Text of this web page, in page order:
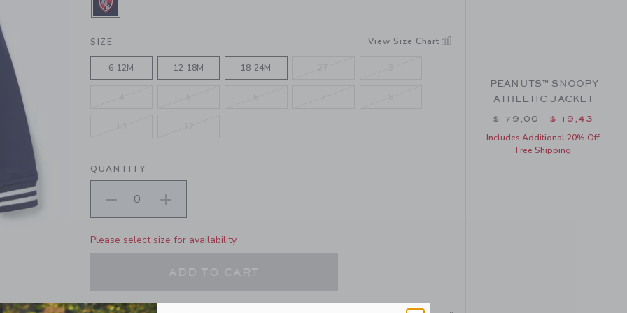
SELECTED MERCHANT MARINE
SIZE View Size Chart
6-12M 12-18M 18-24M
QUANTITY
Please select size for availability
PEANUTS™ SNOOPY
ATHLETIC JACKET
Price reduced from $
$ 79,00 $ 19,43
Includes Additional 20% Off
Free Shipping